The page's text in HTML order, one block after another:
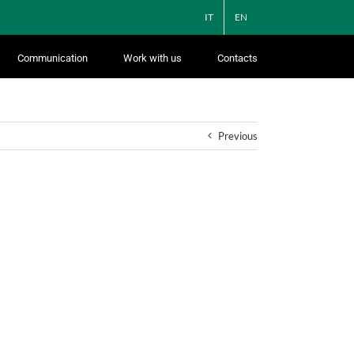
IT EN
Communication Work with us Contacts
Previous